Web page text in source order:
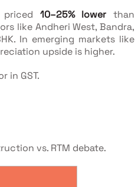
10–25% lowerthan
like Andheri West, Bandra,
In emerging markets like
upside is higher.
in GST.
vs. RTM debate.